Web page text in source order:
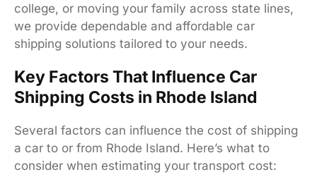
college, or moving your family across state lines,
we provide dependable and affordable car
shipping solutions tailored to your needs.
Key Factors That Influence Car
Shipping Costs in Rhode Island
Several factors can influence the cost of shipping
a car to or from Rhode Island. Here’s what to
consider when estimating your transport cost: